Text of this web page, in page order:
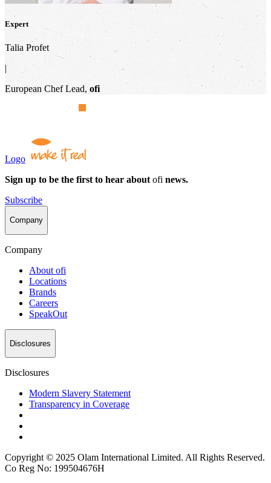
Expert
Talia Profet
|
European Chef Lead, ofi
Logo
Sign up to be the first to hear about ofi news.
Subscribe
Company
Company
About ofi
Locations
Brands
Careers
SpeakOut
Disclosures
Disclosures
Modern Slavery Statement
Transparency in Coverage
Copyright © 2025 Olam International Limited. All Rights Reserved.
Co Reg No: 199504676H